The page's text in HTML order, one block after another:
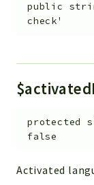
public
check'
protected
false
Activated